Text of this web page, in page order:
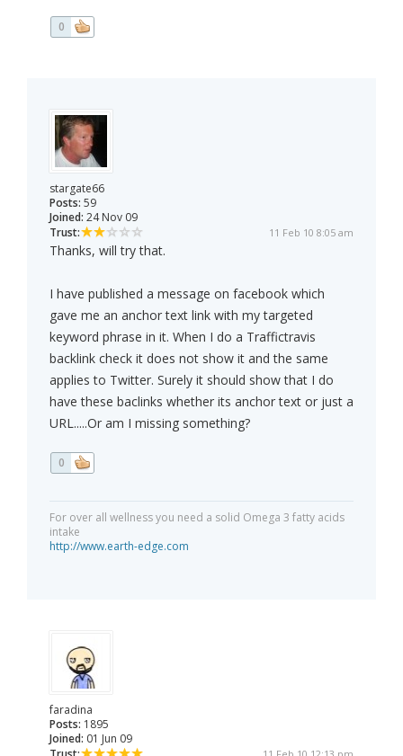
0
stargate66
Posts: 59
Joined: 24 Nov 09
Trust:
11 Feb 10 8:05 am
Thanks, will try that.
I have published a message on facebook which
gave me an anchor text link with my targeted
keyword phrase in it. When I do a Traffictravis
backlink check it does not show it and the same
applies to Twitter. Surely it should show that I do
have these baclinks whether its anchor text or just a
URL.....Or am I missing something?
0
For over all wellness you need a solid Omega 3 fatty acids
intake
http://www.earth-edge.com
faradina
Posts: 1895
Joined: 01 Jun 09